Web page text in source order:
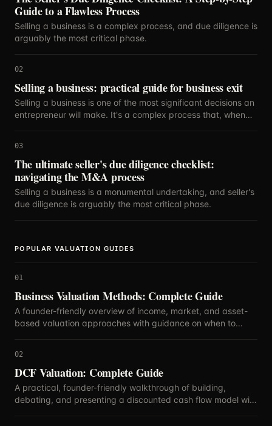
Guide to a Flawless Process
Selling a business is a complex process, and due diligence is
arguably the most critical phase.
02
Selling a business: practical guide for business exit
Selling a business is one of the most significant decisions an
entrepreneur will make. It's a complex process that, when
03
The ultimate seller's due diligence checklist:
navigating the M&A process
Selling a business is a monumental undertaking, and seller's
due diligence is arguably the most critical phase.
POPULAR VALUATION GUIDES
01
Business Valuation Methods: Complete Guide
A founder-friendly overview of income, market, and asset-
based valuation approaches with guidance on when to
02
DCF Valuation: Complete Guide
A practical, founder-friendly walkthrough of building,
debating, and presenting a discounted cash flow model with